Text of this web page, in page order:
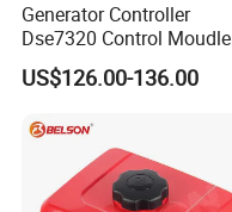
Generator Controller
Dse7320 Control Moudle
Deepsea Dse 7320 Genset
Controller Control ATS
US$126.00-136.00